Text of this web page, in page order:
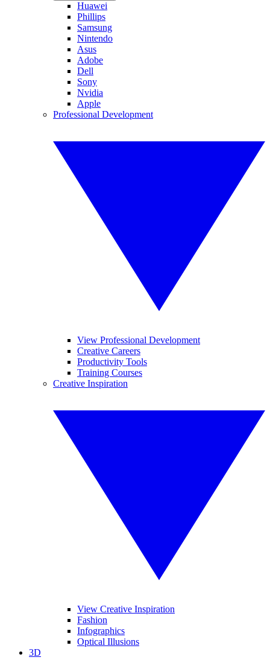
Huawei
Phillips
Samsung
Nintendo
Asus
Adobe
Dell
Sony
Nvidia
Apple
Professional Development
View Professional Development
Creative Careers
Productivity Tools
Training Courses
Creative Inspiration
View Creative Inspiration
Fashion
Infographics
Optical Illusions
3D